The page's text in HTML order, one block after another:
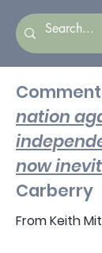
nation
now
Carberry
From Keith